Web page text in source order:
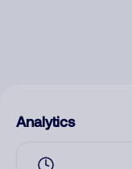
Analytics